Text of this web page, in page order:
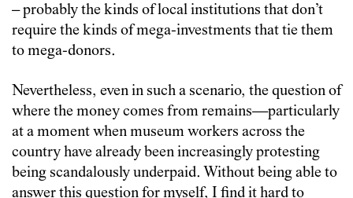
– probably the kinds of local institutions that don’t
require the kinds of mega-investments that tie them
to mega-donors.
Nevertheless, even in such a scenario, the question of
where the money comes from remains—particularly
at a moment when museum workers across the
country have already been increasingly protesting
being scandalously underpaid. Without being able to
answer this question for myself, I find it hard to